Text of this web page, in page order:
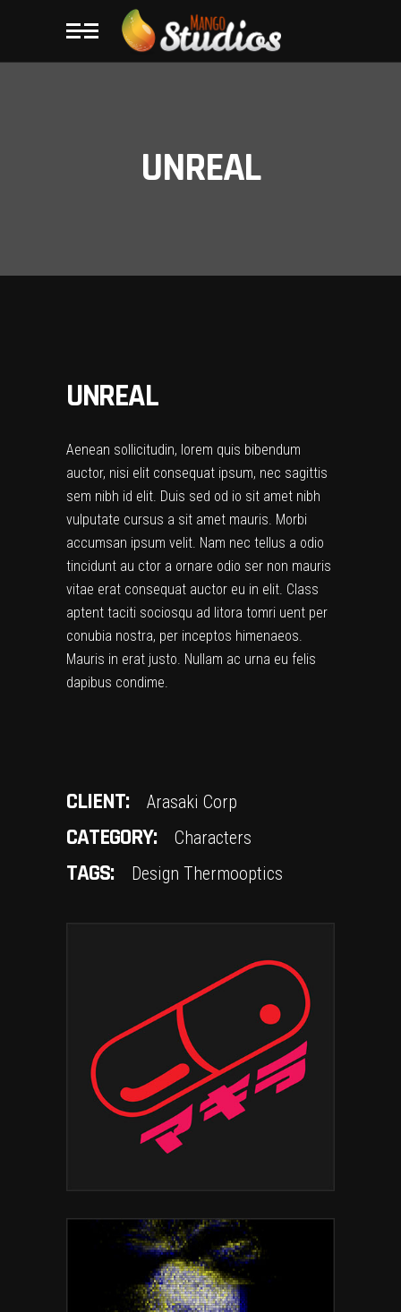
UNREAL
UNREAL
Aenean sollicitudin, lorem quis bibendum
auctor, nisi elit consequat ipsum, nec sagittis
sem nibh id elit. Duis sed od io sit amet nibh
vulputate cursus a sit amet mauris. Morbi
accumsan ipsum velit. Nam nec tellus a odio
tincidunt au ctor a ornare odio ser non mauris
vitae erat consequat auctor eu in elit. Class
aptent taciti sociosqu ad litora tomri uent per
conubia nostra, per inceptos himenaeos.
Mauris in erat justo. Nullam ac urna eu felis
dapibus condime.
CLIENT: Arasaki Corp
CATEGORY: Characters
TAGS: Design Thermooptics